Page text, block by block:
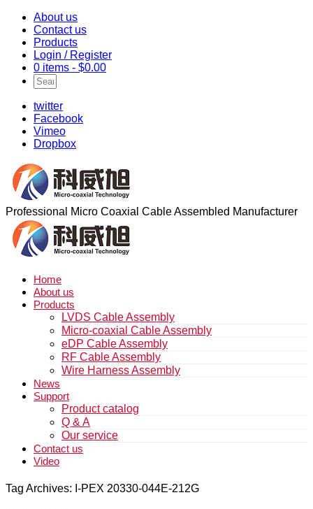
About us
Contact us
Products
Login / Register
0 items - $0.00
twitter
Facebook
Vimeo
Dropbox
Professional Micro Coaxial Cable Assembled Manufacturer
Home
About us
Products
LVDS Cable Assembly
Micro-coaxial Cable Assembly
eDP Cable Assembly
RF Cable Assembly
Wire Harness Assembly
News
Support
Product catalog
Q & A
Our service
Contact us
Video
Tag Archives: I-PEX 20330-044E-212G